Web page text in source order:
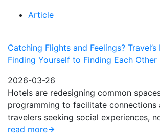
Article
Catching Flights and Feelings?
Finding Yourself to Finding Each Other
2026-03-26
Hotels are redesigning common
programming to facilitate connections
travelers seeking social experiences,
read more